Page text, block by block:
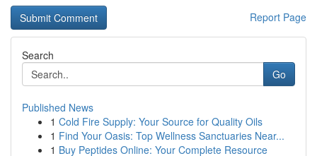
Report Page
Search
Go
Published News
1 Cold Fire Supply: Your Source for Quality Oils
1 Find Your Oasis: Top Wellness Sanctuaries Near...
1 Buy Peptides Online: Your Complete Resource